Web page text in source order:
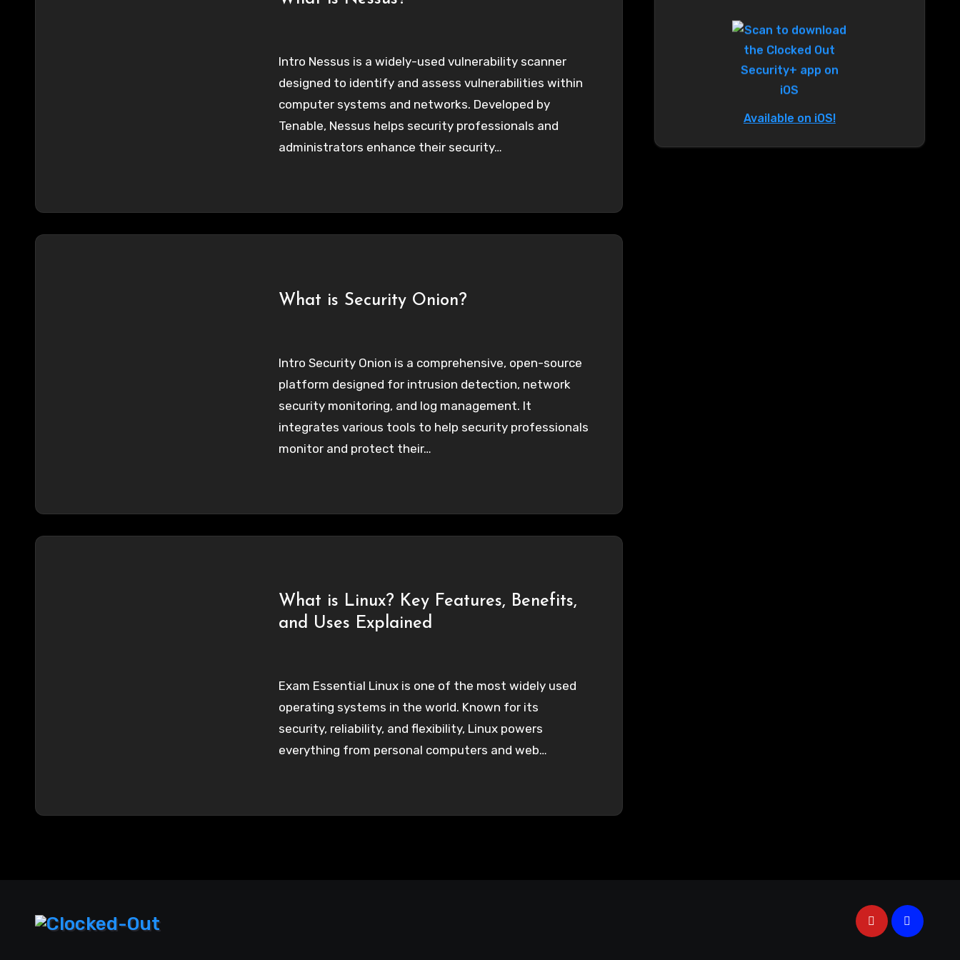
Intro Nessus is a widely-used vulnerability scanner
designed to identify and assess vulnerabilities within
computer systems and networks. Developed by
Tenable, Nessus helps security professionals and
administrators enhance their security…
What is Security Onion?
Intro Security Onion is a comprehensive, open-source
platform designed for intrusion detection, network
security monitoring, and log management. It
integrates various tools to help security professionals
monitor and protect their…
What is Linux? Key Features, Benefits,
and Uses Explained
Exam Essential Linux is one of the most widely used
operating systems in the world. Known for its
security, reliability, and flexibility, Linux powers
everything from personal computers and web…
Available on iOS!